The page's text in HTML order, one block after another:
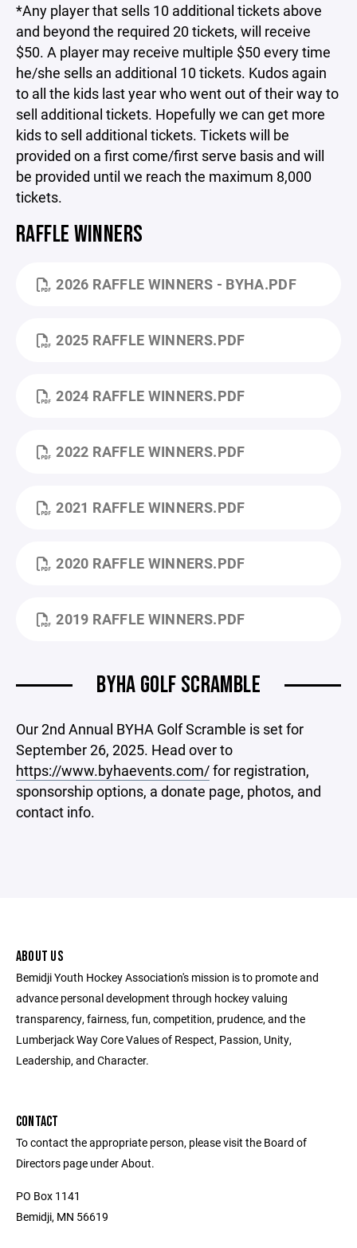
*Any player that sells 10 additional tickets above
and beyond the required 20 tickets, will receive
$50. A player may receive multiple $50 every time
he/she sells an additional 10 tickets. Kudos again
to all the kids last year who went out of their way to
sell additional tickets. Hopefully we can get more
kids to sell additional tickets. Tickets will be
provided on a first come/first serve basis and will
be provided until we reach the maximum 8,000
tickets.
RAFFLE WINNERS
2026 RAFFLE WINNERS - BYHA.PDF
2025 RAFFLE WINNERS.PDF
2024 RAFFLE WINNERS.PDF
2022 RAFFLE WINNERS.PDF
2021 RAFFLE WINNERS.PDF
2020 RAFFLE WINNERS.PDF
2019 RAFFLE WINNERS.PDF
BYHA GOLF SCRAMBLE
Our 2nd Annual BYHA Golf Scramble is set for
September 26, 2025. Head over to
https://www.byhaevents.com/for registration,
sponsorship options, a donate page, photos, and
contact info.
ABOUT US
Bemidji Youth Hockey Association's mission is to promote and
advance personal development through hockey valuing
transparency, fairness, fun, competition, prudence, and the
Lumberjack Way Core Values of Respect, Passion, Unity,
Leadership, and Character.
CONTACT
To contact the appropriate person, please visit the Board of
Directors page under About.
PO Box 1141
Bemidji, MN 56619